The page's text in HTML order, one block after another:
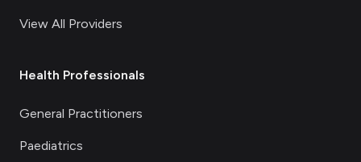
View All Providers
Health Professionals
General Practitioners
Paediatrics